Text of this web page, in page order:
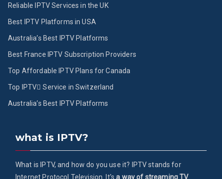
Reliable IPTV Services in the UK
Best IPTV Platforms in USA
Australia’s Best IPTV Platforms
Best France IPTV Subscription Providers
Top Affordable IPTV Plans for Canada
Top IPTV ُService in Switzerland
Australia’s Best IPTV Platforms
what is IPTV?
What is IPTV, and how do you use it? IPTV stands for
Internet Protocol Television. It'sa way of streaming TV